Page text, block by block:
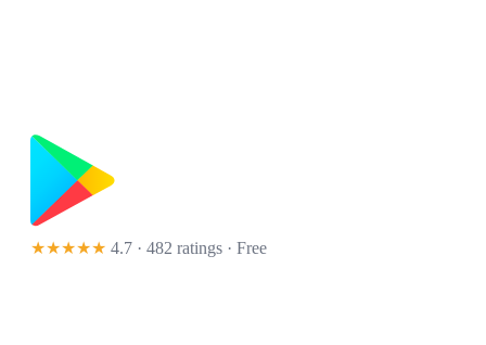
★★★★★ 4.7 · 482 ratings · Free